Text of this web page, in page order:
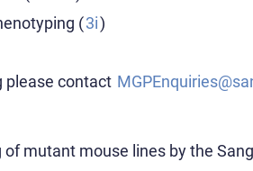
(3i)
please contact
mutant mouse lines by the